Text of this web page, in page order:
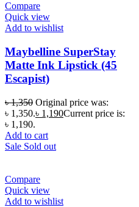
Compare
Quick view
Add to wishlist
Maybelline SuperStay
Matte Ink Lipstick (45
Escapist)
৳1,350 Original price was:
৳ 1,350.৳ 1,190Current price is:
৳ 1,190.
Add to cart
Sale Sold out
Compare
Quick view
Add to wishlist